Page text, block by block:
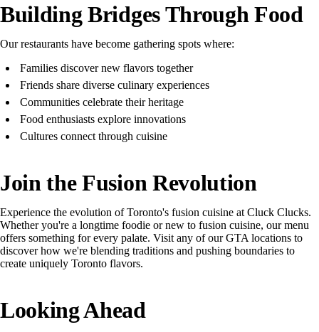
Building Bridges Through Food
Our restaurants have become gathering spots where:
Families discover new flavors together
Friends share diverse culinary experiences
Communities celebrate their heritage
Food enthusiasts explore innovations
Cultures connect through cuisine
Join the Fusion Revolution
Experience the evolution of Toronto's fusion cuisine at Cluck Clucks.
Whether you're a longtime foodie or new to fusion cuisine, our menu
offers something for every palate. Visit any of our GTA locations to
discover how we're blending traditions and pushing boundaries to
create uniquely Toronto flavors.
Looking Ahead